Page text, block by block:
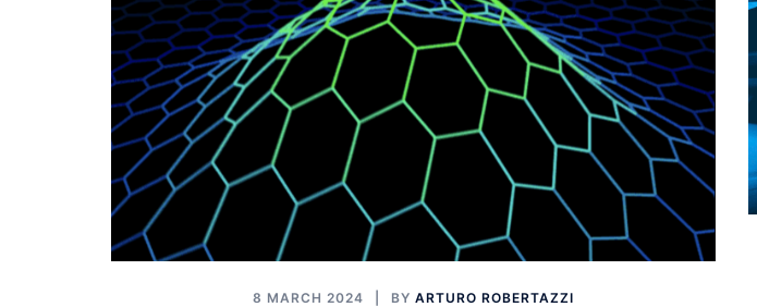
8 MARCH 2024 BY ARTURO ROBERTAZZI